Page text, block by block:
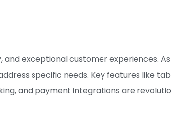
exceptional customer experiences.
specific needs. Key features like
and payment integrations are